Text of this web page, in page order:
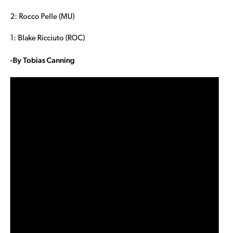
2: Rocco Pelle (MU)
1: Blake Ricciuto (ROC)
-By Tobias Canning